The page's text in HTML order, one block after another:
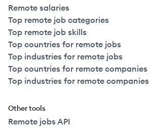
Remote salaries
Top remote job categories
Top remote job skills
Top countries for remote jobs
Top industries for remote jobs
Top countries for remote companies
Top industries for remote companies
Other tools
Remote jobs API